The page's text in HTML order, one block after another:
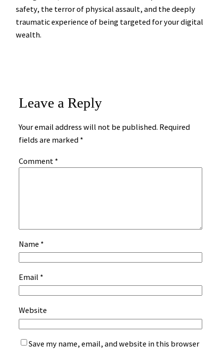
safety, the terror of physical assault, and the deeply
traumatic experience of being targeted for your digital
wealth.
Leave a Reply
Your email address will not be published. Required
fields are marked *
Comment *
Name *
Email *
Website
Save my name, email, and website in this browser